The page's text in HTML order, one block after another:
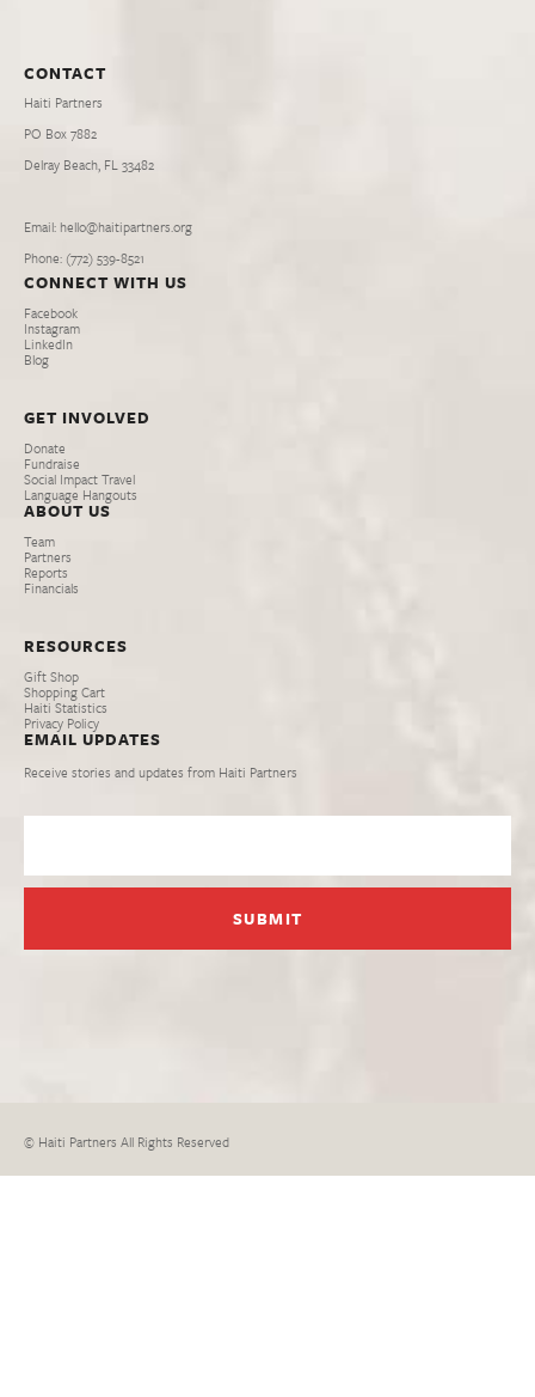
CONTACT
Haiti Partners
PO Box 7882
Delray Beach, FL 33482
Email: hello@haitipartners.org
Phone: (772­) 539­-8521
CONNECT WITH US
Facebook
Instagram
LinkedIn
Blog
GET INVOLVED
Donate
Fundraise
Social Impact Travel
Language Hangouts
ABOUT US
Team
Partners
Reports
Financials
RESOURCES
Gift Shop
Shopping Cart
Haiti Statistics
Privacy Policy
EMAIL UPDATES
Receive stories and updates from Haiti Partners
© Haiti Partners All Rights Reserved